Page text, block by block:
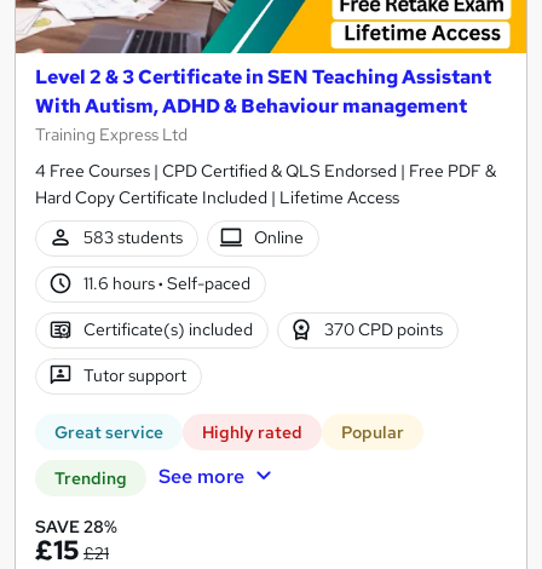
Level 2 & 3 Certificate in SEN Teaching Assistant
With Autism, ADHD & Behaviour management
Training Express Ltd
4 Free Courses | CPD Certified & QLS Endorsed | Free PDF &
Hard Copy Certificate Included | Lifetime Access
583 students
Online
11.6 hours· Self-paced
Certificate(s) included 370 CPD points
Tutor support
Great service Highly rated Popular
Trending See more
SAVE 28%
£15 £21